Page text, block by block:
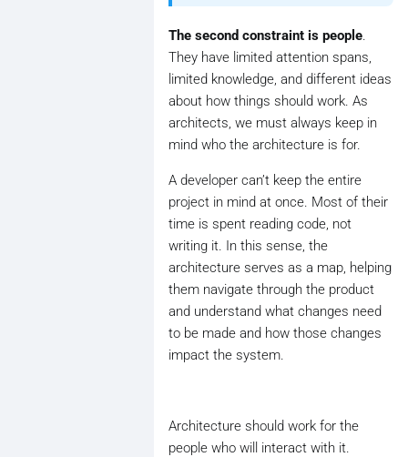
The second constraint is people.
They have limited attention spans,
limited knowledge, and different ideas
about how things should work. As
architects, we must always keep in
mind who the architecture is for.
A developer can’t keep the entire
project in mind at once. Most of their
time is spent reading code, not
writing it. In this sense, the
architecture serves as a map, helping
them navigate through the product
and understand what changes need
to be made and how those changes
impact the system.
Architecture should work for the
people who will interact with it.